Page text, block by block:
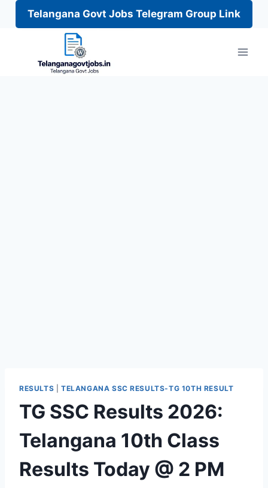
Telangana Govt Jobs Telegram Group Link
RESULTS TELANGANA SSC RESULTS-TG 10TH RESULT
TG SSC Results 2026:
Telangana 10th Class
Results Today @ 2 PM